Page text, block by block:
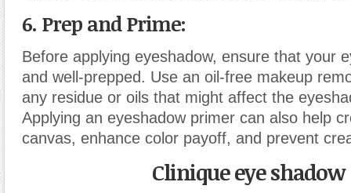
6. Prep and Prime:
Before applying eyeshadow, ensure that your
and well-prepped. Use an oil-free makeup
any residue or oils that might affect the
Applying an eyeshadow primer can also help
canvas, enhance color payoff, and prevent
Clinique eye shadow